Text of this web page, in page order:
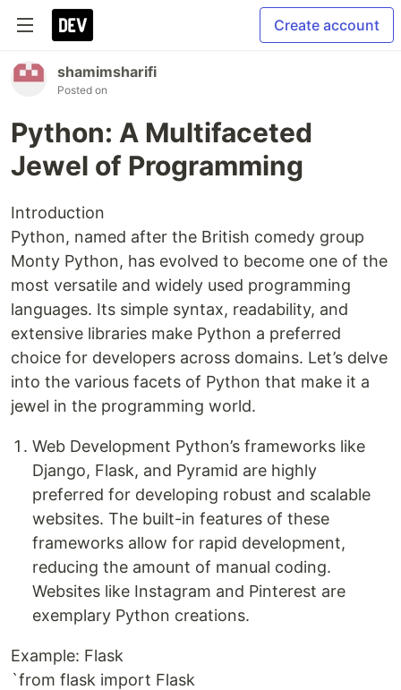
Create account
shamimsharifi
Posted on
Python: A Multifaceted
Jewel of Programming
Introduction
Python, named after the British comedy group
Monty Python, has evolved to become one of the
most versatile and widely used programming
languages. Its simple syntax, readability, and
extensive libraries make Python a preferred
choice for developers across domains. Let’s delve
into the various facets of Python that make it a
jewel in the programming world.
Web Development Python’s frameworks like
Django, Flask, and Pyramid are highly
preferred for developing robust and scalable
websites. The built-in features of these
frameworks allow for rapid development,
reducing the amount of manual coding.
Websites like Instagram and Pinterest are
exemplary Python creations.
Example: Flask
`from flask import Flask